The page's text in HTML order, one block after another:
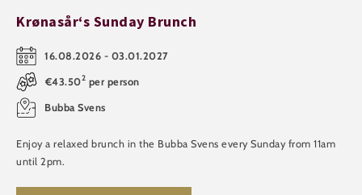
Krønasår‘s Sunday Brunch
16.08.2026 - 03.01.2027
€43.502 per person
Bubba Svens
Enjoy a relaxed brunch in the Bubba Svens every Sunday from 11am
until 2pm.